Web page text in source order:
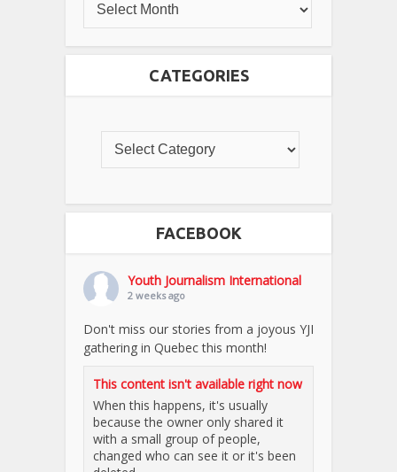
CATEGORIES
FACEBOOK
Youth Journalism International
2 weeks ago
Don't miss our stories from a joyous YJI
gathering in Quebec this month!
This content isn't available right now
When this happens, it's usually
because the owner only shared it
with a small group of people,
changed who can see it or it's been